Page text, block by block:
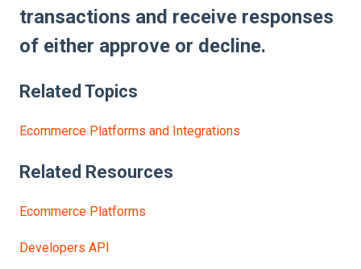
transactions and receive responses
of either approve or decline.
Related Topics
Ecommerce Platforms and Integrations
Related Resources
Ecommerce Platforms
Developers API